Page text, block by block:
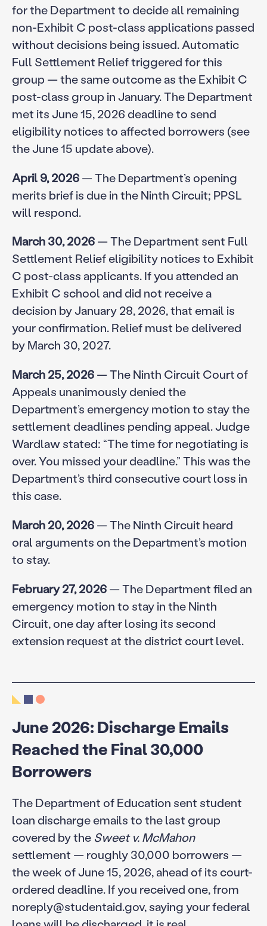
for the Department to decide all remaining
non-Exhibit C post-class applications passed
without decisions being issued. Automatic
Full Settlement Relief triggered for this
group — the same outcome as the Exhibit C
post-class group in January. The Department
met its June 15, 2026 deadline to send
eligibility notices to affected borrowers (see
the June 15 update above).
April 9, 2026— The Department’s opening
merits brief is due in the Ninth Circuit; PPSL
will respond.
March 30, 2026— The Department sent Full
Settlement Relief eligibility notices to Exhibit
C post-class applicants. If you attended an
Exhibit C school and did not receive a
decision by January 28, 2026, that email is
your confirmation. Relief must be delivered
by March 30, 2027.
March 25, 2026— The Ninth Circuit Court of
Appeals unanimously denied the
Department’s emergency motion to stay the
settlement deadlines pending appeal. Judge
Wardlaw stated: “The time for negotiating is
over. You missed your deadline.” This was the
Department’s third consecutive court loss in
this case.
March 20, 2026— The Ninth Circuit heard
oral arguments on the Department’s motion
to stay.
February 27, 2026— The Department filed an
emergency motion to stay in the Ninth
Circuit, one day after losing its second
extension request at the district court level.
June 2026: Discharge Emails
Reached the Final 30,000
Borrowers
The Department of Education sent student
loan discharge emails to the last group
covered by the Sweet v. McMahon
settlement — roughly 30,000 borrowers —
the week of June 15, 2026, ahead of its court-
ordered deadline. If you received one, from
noreply@studentaid.gov, saying your federal